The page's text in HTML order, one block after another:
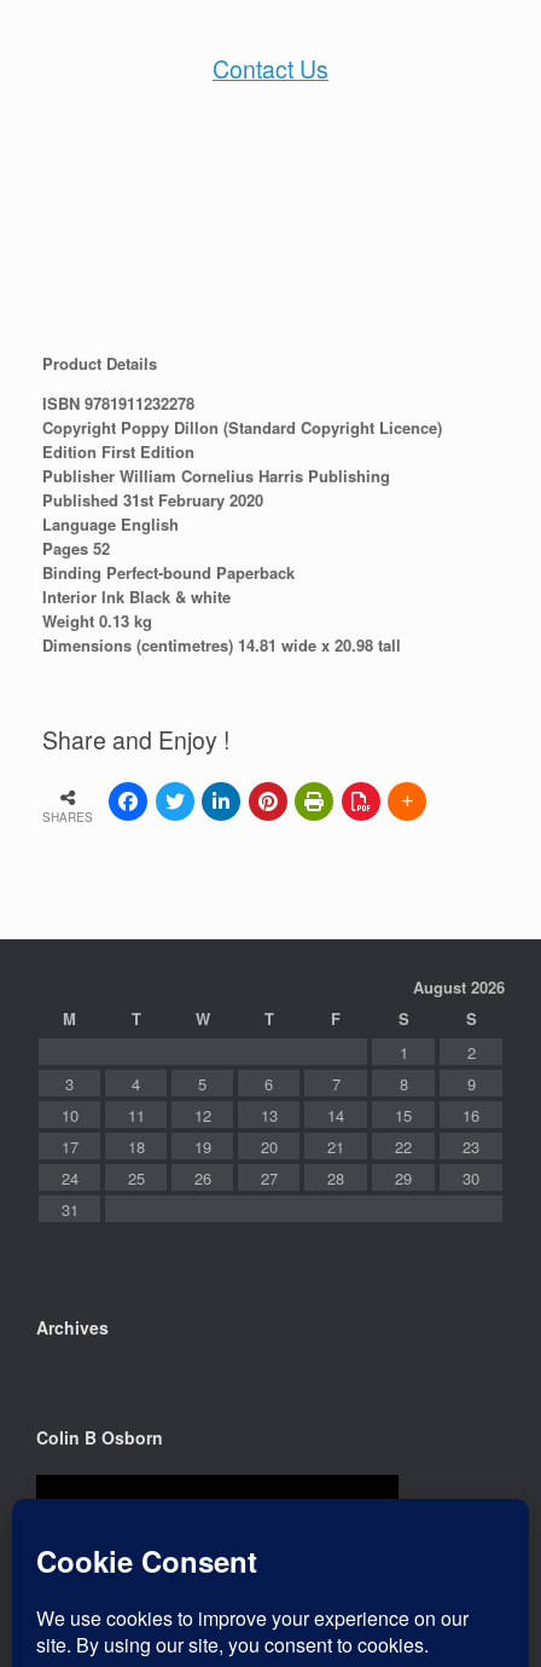
Contact Us
Product Details
ISBN 9781911232278
Copyright Poppy Dillon (Standard Copyright Licence)
Edition First Edition
Publisher William Cornelius Harris Publishing
Published 31st February 2020
Language English
Pages 52
Binding Perfect-bound Paperback
Interior Ink Black & white
Weight 0.13 kg
Dimensions (centimetres) 14.81 wide x 20.98 tall
Share and Enjoy !
SHARES
August 2026
M
T W T F S
S
1
2
3
4 5 6 7 8
9
10
11 12 13 14 15
16
17
18 19 20 21 22
23
24
25 26 27 28 29
30
31
Archives
Colin B Osborn